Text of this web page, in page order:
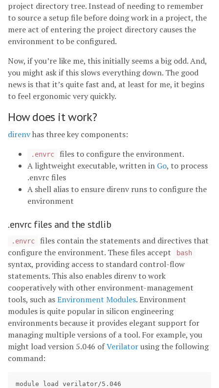
project directory tree. Instead of needing to remember
to source a setup file before doing work in a project, the
mere act of entering the project directory causes the
environment to be configured.
Now, if you’re like me, this initially seems a big odd. And,
you might ask if this slows everything down. The good
news is that it’s quite fast and, at least for me, it begins
to feel ergonomic very quickly.
How does it work?
direnvhas three key components:
.envrc
files to configure the environment.
A lightweight executable, written in Go, to process
.envrc files
A shell alias to ensure direnv runs to configure the
environment
.envrc files and the stdlib
.envrc
files contain the statements and directives that
configure the environment. These files accept
bash
syntax, providing access to standard control-flow
statements. This also enables direnv to work
cooperatively with other environment-management
tools, such asEnvironment Modules. Environment
modules is quite popular in silicon engineering
environments because it provides elegant support for
managing multiple versions of a tool. For example, you
might load version 5.046 ofVerilatorusing the following
command: